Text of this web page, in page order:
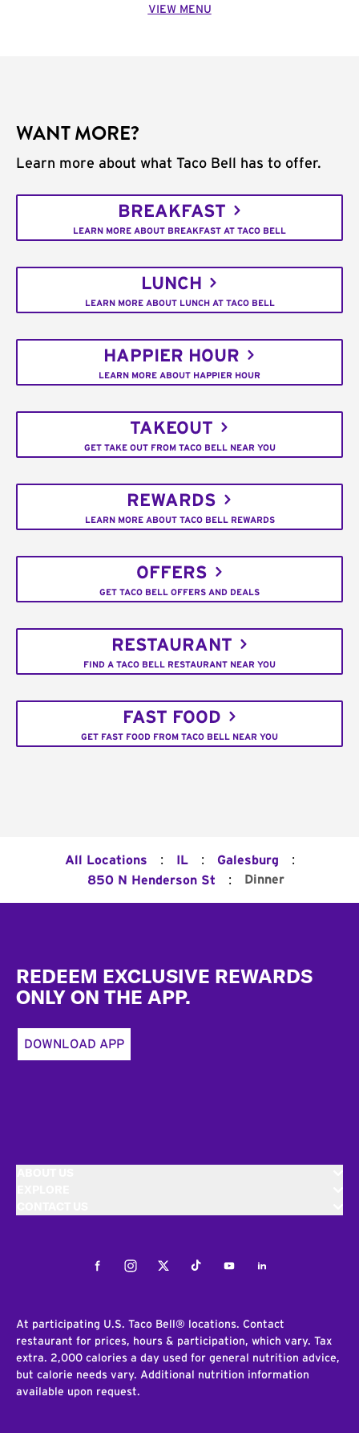
VIEW MENU
WANT MORE?
Learn more about what Taco Bell has to offer.
BREAKFAST
LEARN MORE ABOUT BREAKFAST AT TACO BELL
LUNCH
LEARN MORE ABOUT LUNCH AT TACO BELL
HAPPIER HOUR
LEARN MORE ABOUT HAPPIER HOUR
TAKEOUT
GET TAKE OUT FROM TACO BELL NEAR YOU
REWARDS
LEARN MORE ABOUT TACO BELL REWARDS
OFFERS
GET TACO BELL OFFERS AND DEALS
RESTAURANT
FIND A TACO BELL RESTAURANT NEAR YOU
FAST FOOD
GET FAST FOOD FROM TACO BELL NEAR YOU
All Locations : IL : Galesburg :
850 N Henderson St : Dinner
REDEEM EXCLUSIVE REWARDS
ONLY ON THE APP.
DOWNLOAD APP
FacebookInstagramTwitterTiktokYoutubeLinkedIn
At participating U.S. Taco Bell® locations. Contact
restaurant for prices, hours & participation, which vary. Tax
extra. 2,000 calories a day used for general nutrition advice,
but calorie needs vary. Additional nutrition information
available upon request.